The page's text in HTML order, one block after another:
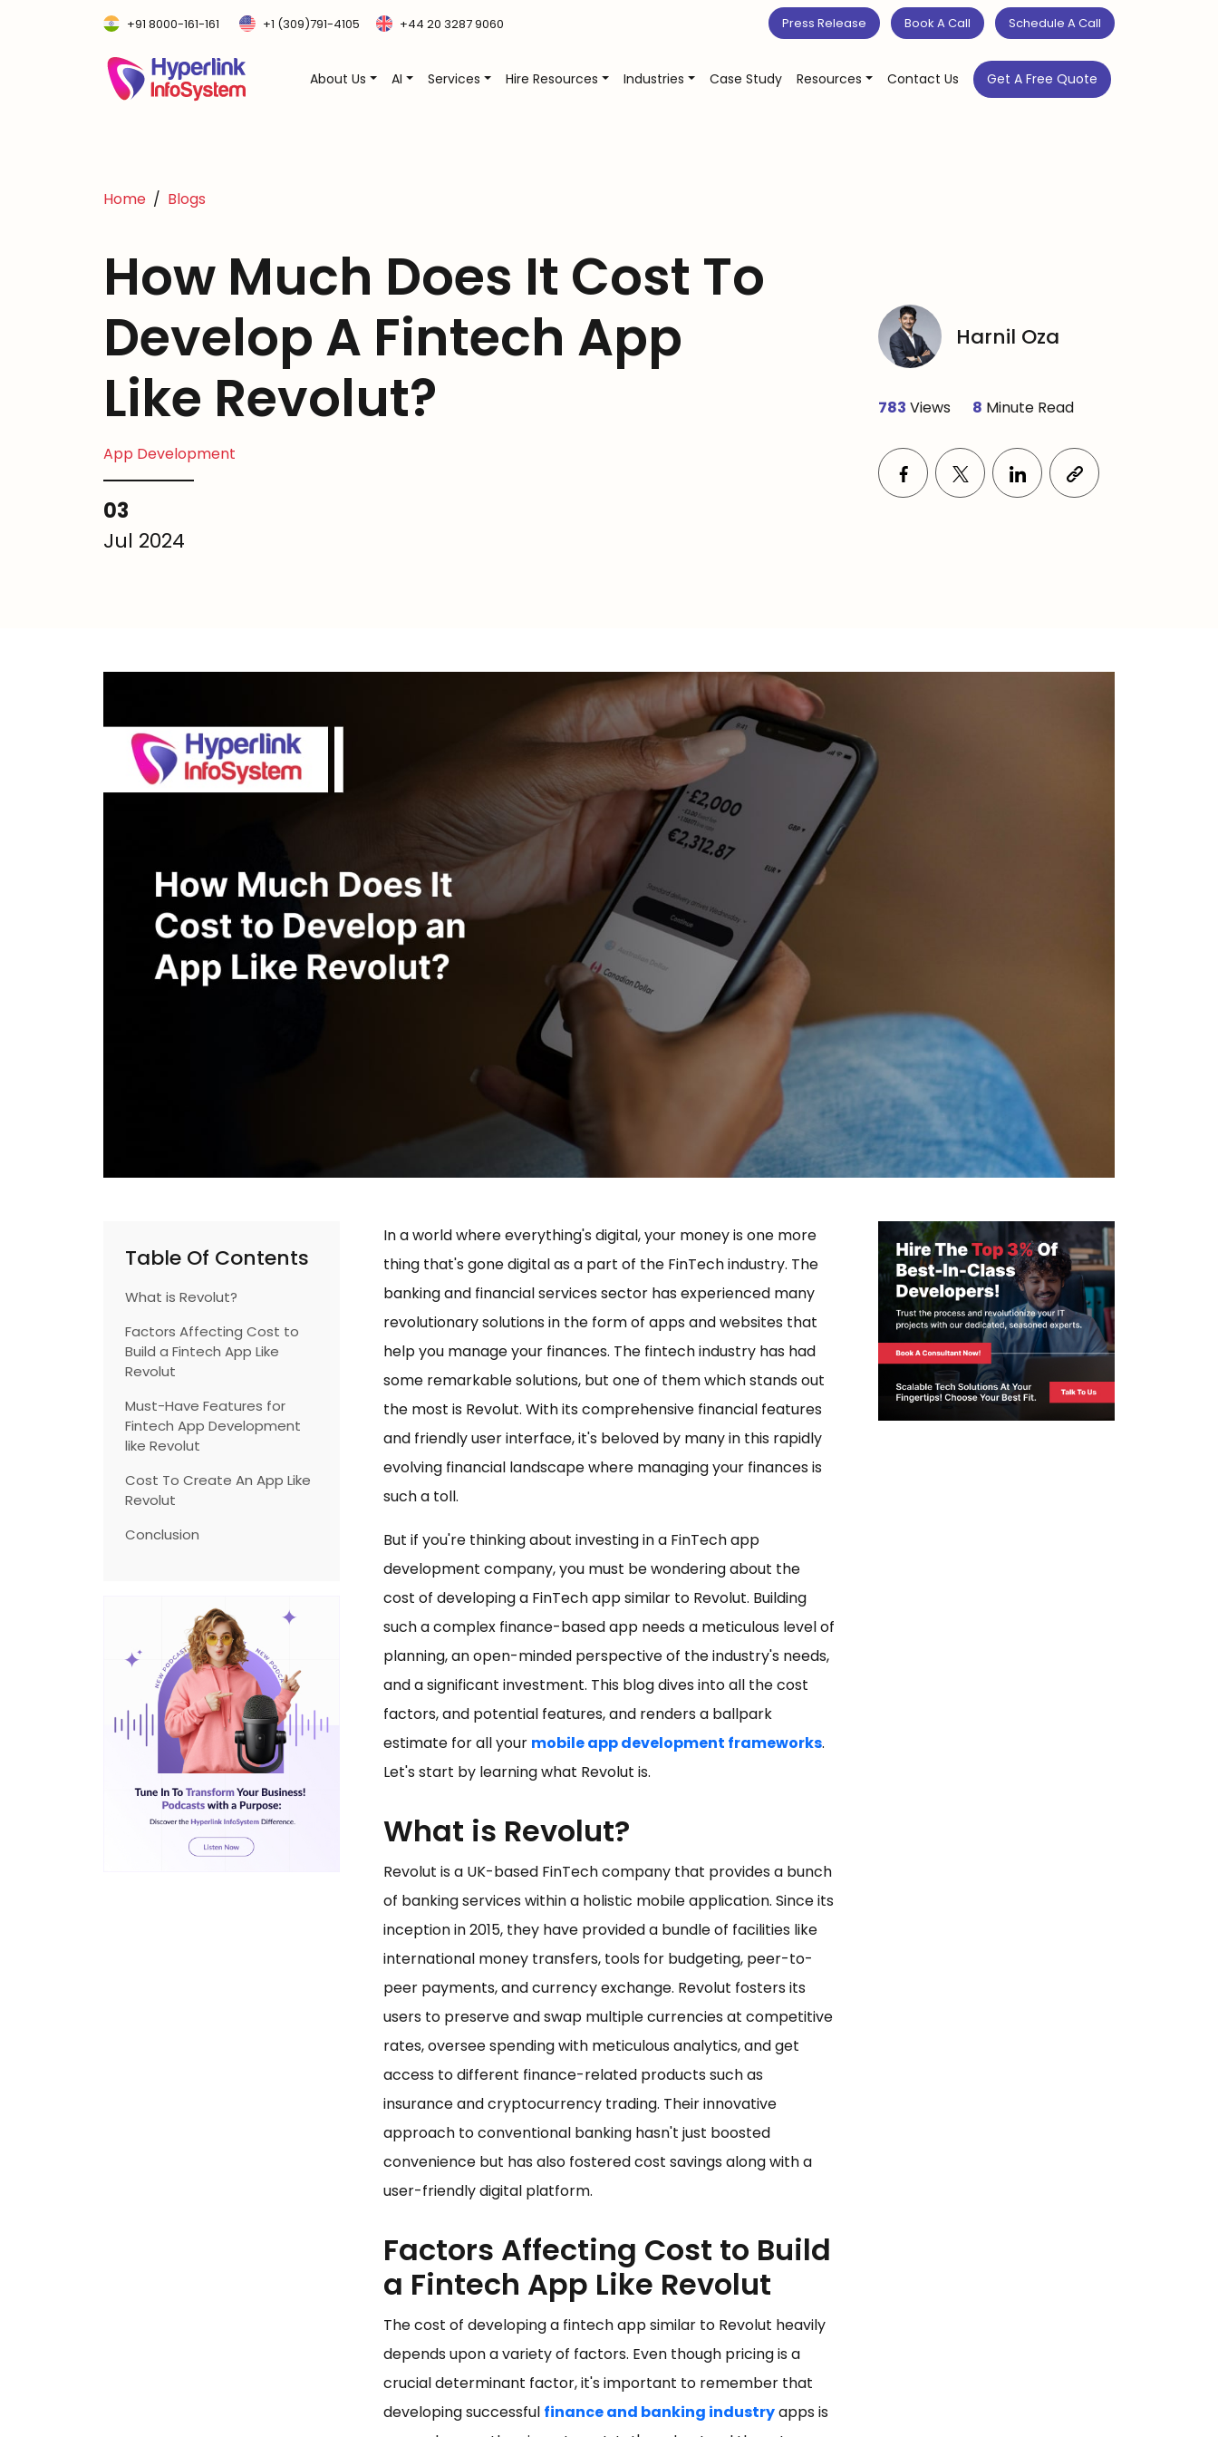
+91 8000-161-161 +1 (309)791-4105 +44 20 3287 9060 Press Release Book A Call Schedule A Call
About Us AI Services Hire Resources Industries Case Study Resources Contact Us Get A Free Quote
Home Blogs
How Much Does It Cost To
Develop A Fintech App
Like Revolut?
App Development
03
Jul 2024
Harnil Oza
783 Views 8 Minute Read
Table Of Contents
What is Revolut?
Factors Affecting Cost to
Build a Fintech App Like
Revolut
Must-Have Features for
Fintech App Development
like Revolut
Cost To Create An App Like
Revolut
Conclusion
In a world where everything's digital, your money is one more
thing that's gone digital as a part of the FinTech industry. The
banking and financial services sector has experienced many
revolutionary solutions in the form of apps and websites that
help you manage your finances. The fintech industry has had
some remarkable solutions, but one of them which stands out
the most is Revolut. With its comprehensive financial features
and friendly user interface, it's beloved by many in this rapidly
evolving financial landscape where managing your finances is
such a toll.
But if you're thinking about investing in a FinTech app
development company, you must be wondering about the
cost of developing a FinTech app similar to Revolut. Building
such a complex finance-based app needs a meticulous level of
planning, an open-minded perspective of the industry's needs,
and a significant investment. This blog dives into all the cost
factors, and potential features, and renders a ballpark
estimate for all your mobile app development frameworks.
Let's start by learning what Revolut is.
What is Revolut?
Revolut is a UK-based FinTech company that provides a bunch
of banking services within a holistic mobile application. Since its
inception in 2015, they have provided a bundle of facilities like
international money transfers, tools for budgeting, peer-to-
peer payments, and currency exchange. Revolut fosters its
users to preserve and swap multiple currencies at competitive
rates, oversee spending with meticulous analytics, and get
access to different finance-related products such as
insurance and cryptocurrency trading. Their innovative
approach to conventional banking hasn't just boosted
convenience but has also fostered cost savings along with a
user-friendly digital platform.
Factors Affecting Cost to Build
a Fintech App Like Revolut
The cost of developing a fintech app similar to Revolut heavily
depends upon a variety of factors. Even though pricing is a
crucial determinant factor, it's important to remember that
developing successful finance and banking industryapps is